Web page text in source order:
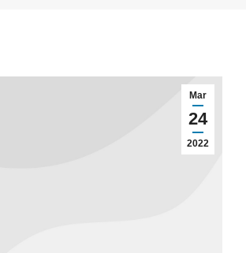
Mar
24
2022